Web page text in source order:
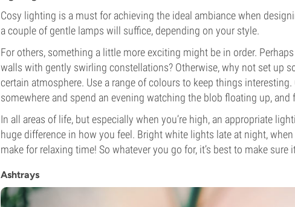
Cosy lighting is a must for achieving the ideal ambiance when
a couple of gentle lamps will suffice, depending on your style.
For others, something a little more exciting might be in order.
walls with gently swirling constellations? Otherwise, why not set up
certain atmosphere. Use a range of colours to keep things interesting.
somewhere and spend an evening watching the blob floating up, and
In all areas of life, but especially when you’re high, an appropriate
huge difference in how you feel. Bright white lights late at night, when
make for relaxing time! So whatever you go for, it’s best to make sure
Ashtrays